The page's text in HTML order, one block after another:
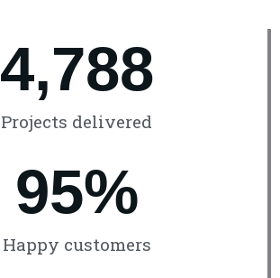
Projects delivered
4,789
Happy customers
96%